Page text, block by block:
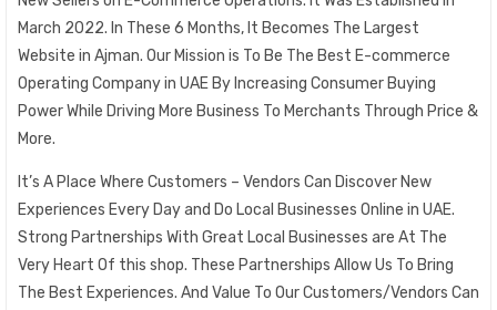
March 2022. In These 6 Months, It Becomes The Largest
Website in Ajman. Our Mission is To Be The Best E-commerce
Operating Company in UAE By Increasing Consumer Buying
Power While Driving More Business To Merchants Through Price &
More.
It’s A Place Where Customers – Vendors Can Discover New
Experiences Every Day and Do Local Businesses Online in UAE.
Strong Partnerships With Great Local Businesses are At The
Very Heart Of this shop. These Partnerships Allow Us To Bring
The Best Experiences. And Value To Our Customers/Vendors Can